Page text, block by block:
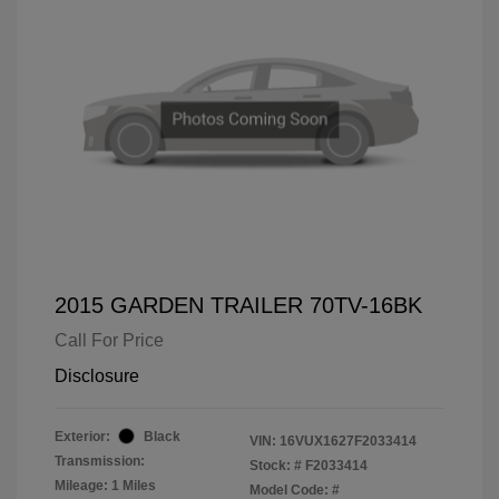
2015 GARDEN TRAILER 70TV-16BK
Call For Price
Disclosure
Exterior:
Black
Transmission:
Mileage: 1 Miles
VIN: 16VUX1627F2033414
Stock: # F2033414
Model Code: #